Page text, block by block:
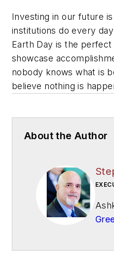
Investing in our future
institutions do every
Earth Day is the
showcase
nobody knows what is
believe nothing is
About the Author